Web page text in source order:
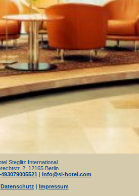
Steglitz International
2, 12165 Berlin
| info@si-hotel.com
Datenschutz | Impressum